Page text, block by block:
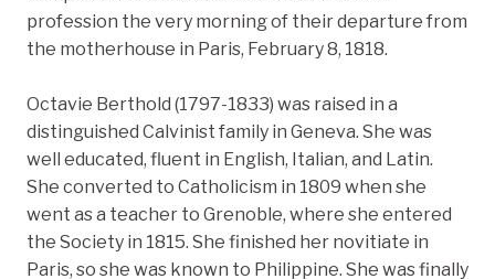
profession the very morning of their departure from
the motherhouse in Paris, February 8, 1818.
Octavie Berthold (1797-1833) was raised in a
distinguished Calvinist family in Geneva. She was
well educated, fluent in English, Italian, and Latin.
She converted to Catholicism in 1809 when she
went as a teacher to Grenoble, where she entered
the Society in 1815. She finished her novitiate in
Paris, so she was known to Philippine. She was finally